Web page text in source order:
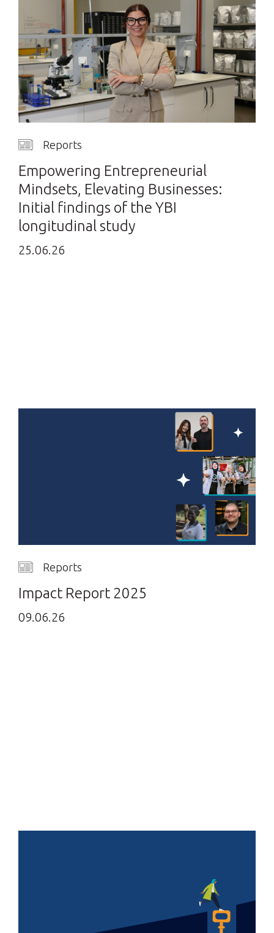
Reports
Empowering Entrepreneurial
Mindsets, Elevating Businesses:
Initial findings of the YBI
longitudinal study
25.06.26
Reports
Impact Report 2025
09.06.26